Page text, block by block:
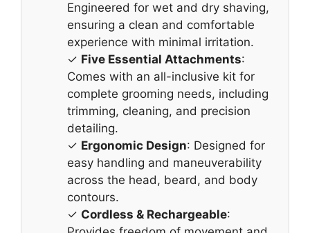
Engineered for wet and dry shaving,
ensuring a clean and comfortable
experience with minimal irritation.
✓ Five Essential Attachments:
Comes with an all-inclusive kit for
complete grooming needs, including
trimming, cleaning, and precision
detailing.
✓ Ergonomic Design: Designed for
easy handling and maneuverability
across the head, beard, and body
contours.
✓ Cordless & Rechargeable: